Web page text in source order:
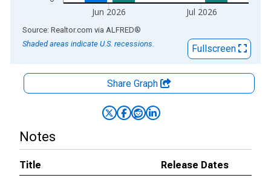
Jun 2026 Jul 2026
End of interactive chart.
Source: Realtor.com via ALFRED®
Shaded areas indicate U.S. recessions.
Fullscreen
Share Graph
Notes
Title
Release Dates